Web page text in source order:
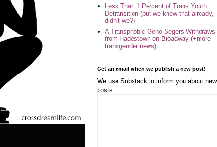
Less Than 1 Percent of Trans Youth
Detransition (but we knew that already,
didn’t we?)
A Transphobic Geno Segers Withdraws
from Hadestown on Broadway (+more
transgender news)
Get an email when we publish a new post!
We use Substack to inform you about new
posts.